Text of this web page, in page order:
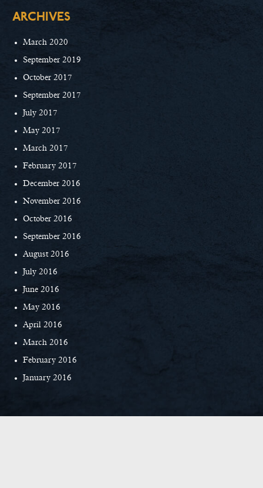
ARCHIVES
March 2020
September 2019
October 2017
September 2017
July 2017
May 2017
March 2017
February 2017
December 2016
November 2016
October 2016
September 2016
August 2016
July 2016
June 2016
May 2016
April 2016
March 2016
February 2016
January 2016